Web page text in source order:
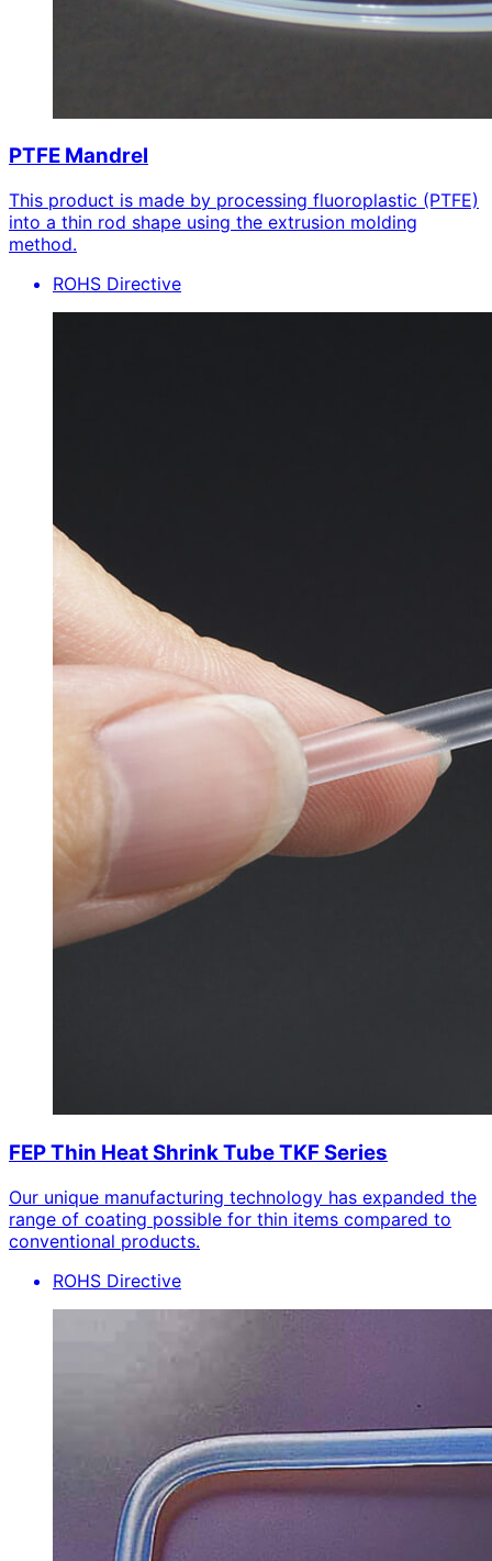
PTFE Mandrel
This product is made by processing fluoroplastic (PTFE)
into a thin rod shape using the extrusion molding
method.
ROHS Directive
FEP Thin Heat Shrink Tube TKF Series
Our unique manufacturing technology has expanded the
range of coating possible for thin items compared to
conventional products.
ROHS Directive